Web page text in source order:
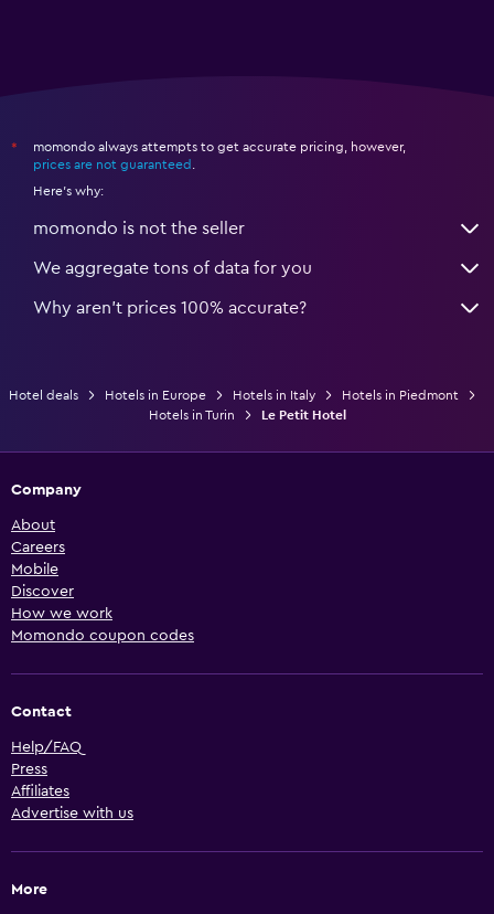
*
momondo always attempts to get accurate pricing, however,
prices are not guaranteed
Here's why:
momondo is not the seller
We aggregate tons of data for you
Why aren’t prices 100% accurate?
Hotel deals Hotels in Europe Hotels in Italy
Hotels in Piedmont
Hotels in Turin
Le Petit Hotel
Company
About
Careers
Mobile
Discover
How we work
Momondo coupon codes
Contact
Help/FAQ
Press
Affiliates
Advertise with us
More